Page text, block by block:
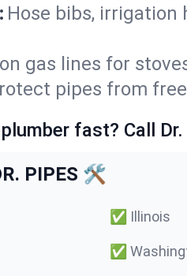
Hose bibs, irrigation
gas lines for
pipes from
fast? Call
PIPES 🛠️
✅ Illinois
✅